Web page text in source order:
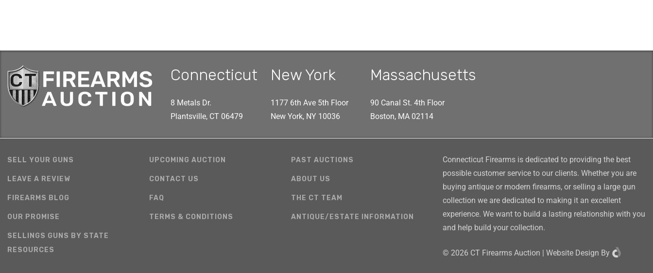
Connecticut
8 Metals Dr.
Plantsville, CT 06479
New York
1177 6th Ave 5th Floor
New York, NY 10036
Massachusetts
90 Canal St. 4th Floor
Boston, MA 02114
SELL YOUR GUNS UPCOMING AUCTION PAST AUCTIONS
LEAVE A REVIEW CONTACT US ABOUT US
FIREARMS BLOG FAQ THE CT TEAM
OUR PROMISE TERMS & CONDITIONS ANTIQUE/ESTATE INFORMATION
SELLINGS GUNS BY STATE
RESOURCES
Connecticut Firearms is dedicated to providing the best
possible customer service to our clients. Whether you are
buying antique or modern firearms, or selling a large gun
collection we are dedicated to making it an excellent
experience. We want to build a lasting relationship with you
and help build your collection.
© 2026 CT Firearms Auction Website Design By